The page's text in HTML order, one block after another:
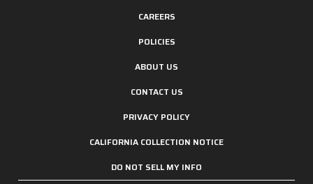
CAREERS
POLICIES
ABOUT US
CONTACT US
PRIVACY POLICY
CALIFORNIA COLLECTION NOTICE
DO NOT SELL MY INFO